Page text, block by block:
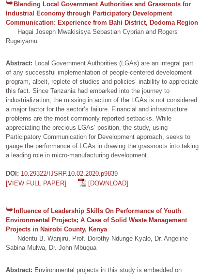
Blending Local Government Authorities and Grassroots for
Industrial Economy through Participatory Development
Communication: Experience from Bahi District, Dodoma Region
Hagai Joseph Mwakisisya Sebastian Cyprian and Rogers
Rugeiyamu
Abstract: Local Government Authorities (LGAs) are an integral part
of any successful implementation of people-centered development
program, albeit, replete of studies and policies’ inability to appreciate
this fact. Since Tanzania had embarked into the journey to
industrialization, the missing in action of the LGAs is not considered
a major factor for the sector’s failure. Financial and infrastructure
problems are the most commonly reported setbacks. While
appreciating the precious LGAs’ position, the study, using
Participatory Communication for Development approach, seeks to
gauge the performance of LGAs in drawing the grassroots into taking
a leading role in micro-manufacturing development.
DOI: 10.29322/IJSRP.10.02.2020.p9839
[VIEW FULL PAPER]
[DOWNLOAD]
Influence of Leadership Skills On Performance of Youth
Environmental Projects; A Case of Solid Waste Management
Projects in Nairobi County, Kenya
Nderitu B. Wanjiru, Prof. Dorothy Ndunge Kyalo, Dr. Angeline
Sabina Mulwa, Dr. John Mbugua
Abstract: Environmental projects in this study is embedded on